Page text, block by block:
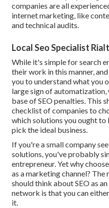
companies are all
internet marketing, like
and technical audits.
Local Seo Specialist
While it's simple for search
their work in this manner,
you to understand what you
large sign of automatization,
base of SEO penalties. This
checklist of companies to
which solutions you ought to
pick the ideal business.
If you're a small company
solutions, you've probably
entrepreneur. Yet why
as a marketing channel?
should think about SEO as
network is that you can
it.